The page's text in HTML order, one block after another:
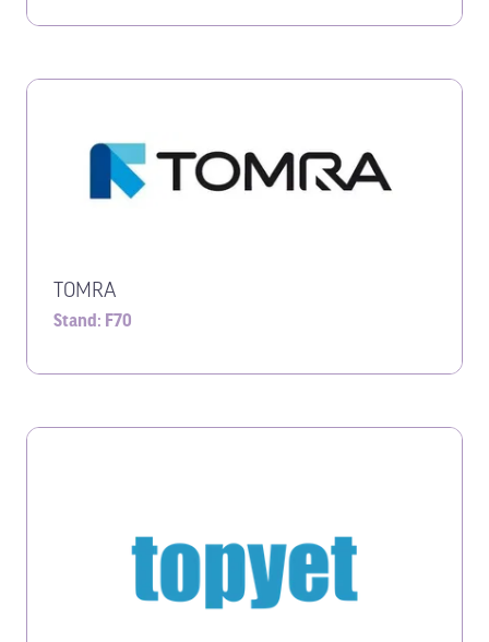
TOMRA
Stand: F70